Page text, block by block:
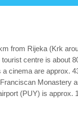
from Rijeka (Krk
centre is
cinema are approx.
(PUY) is